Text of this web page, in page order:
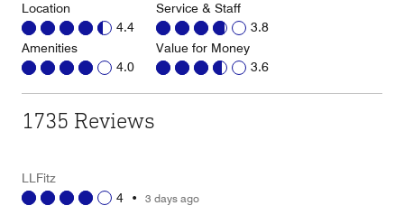
Location
4.4
Amenities
4.0
Service & Staff
3.8
Value for Money
3.6
1735 Reviews
LLFitz
4 • 3 days ago